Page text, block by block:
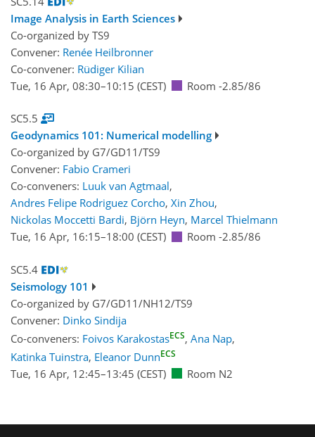
Image Analysis in Earth Sciences
Co-organized by TS9
Convener: Renée Heilbronner
Co-convener: Rüdiger Kilian
Tue, 16 Apr, 08:30–10:15 (CEST) Room -2.85/86
SC5.5
Geodynamics 101: Numerical modelling
Co-organized by G7/GD11/TS9
Convener: Fabio Crameri
Co-conveners: Luuk van Agtmaal,
Andres Felipe Rodriguez Corcho, Xin Zhou,
Nickolas Moccetti Bardi, Björn Heyn, Marcel Thielmann
Tue, 16 Apr, 16:15–18:00 (CEST) Room -2.85/86
SC5.4
Seismology 101
Co-organized by G7/GD11/NH12/TS9
Convener: Dinko Sindija
Co-conveners: Foivos KarakostasECS, Ana Nap,
Katinka Tuinstra, Eleanor DunnECS
Tue, 16 Apr, 12:45–13:45 (CEST) Room N2